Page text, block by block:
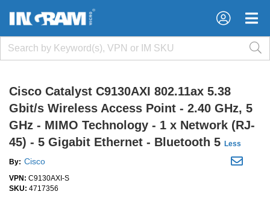
×
×
Cisco Catalyst C9130AXI 802.11ax 5.38
Gbit/s Wireless Access Point - 2.40 GHz, 5
GHz - MIMO Technology - 1 x Network (RJ-
45) - 5 Gigabit Ethernet - Bluetooth 5 Less
By: Cisco
VPN: C9130AXI-S
SKU: 4717356